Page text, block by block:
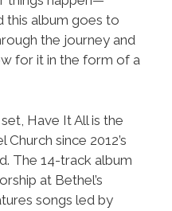
album goes to
the journey and
for it in the form of a
Have It All is the
since 2012’s
The 14-track album
at Bethel’s
songs led by